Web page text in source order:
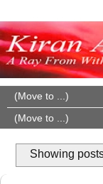
Showing